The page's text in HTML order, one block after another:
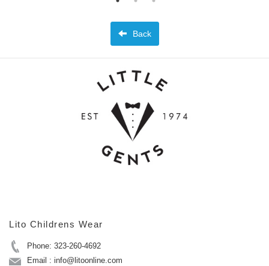
Back
Lito Childrens Wear
Phone: 323-260-4692
Email : info@litoonline.com